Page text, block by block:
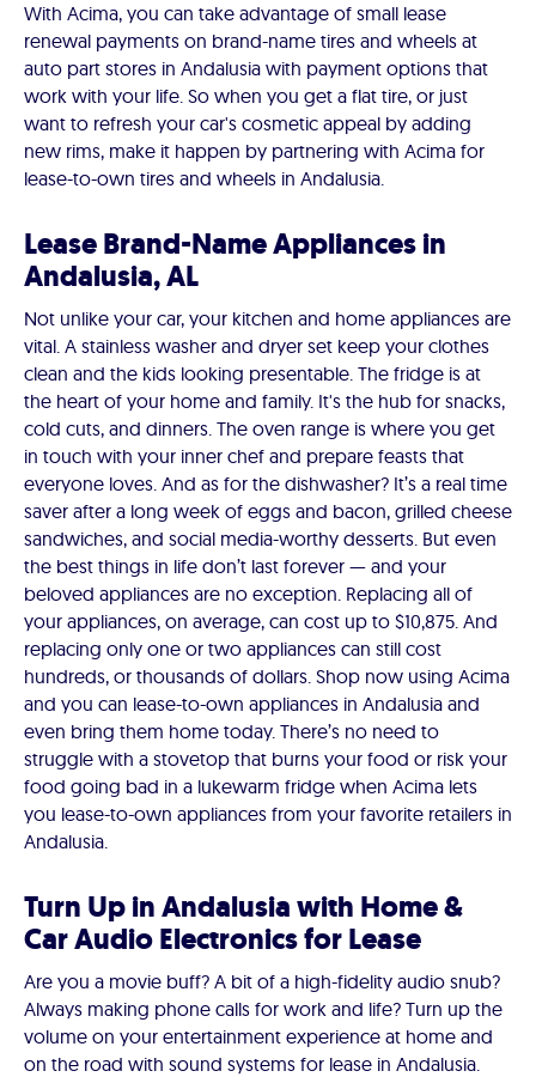
With Acima, you can take advantage of small lease
renewal payments on brand-name tires and wheels at
auto part stores in Andalusia with payment options that
work with your life. So when you get a flat tire, or just
want to refresh your car's cosmetic appeal by adding
new rims, make it happen by partnering with Acima for
lease-to-own tires and wheels in Andalusia.
Lease Brand-Name Appliances in
Andalusia, AL
Not unlike your car, your kitchen and home appliances are
vital. A stainless washer and dryer set keep your clothes
clean and the kids looking presentable. The fridge is at
the heart of your home and family. It's the hub for snacks,
cold cuts, and dinners. The oven range is where you get
in touch with your inner chef and prepare feasts that
everyone loves. And as for the dishwasher? It’s a real time
saver after a long week of eggs and bacon, grilled cheese
sandwiches, and social media-worthy desserts. But even
the best things in life don’t last forever — and your
beloved appliances are no exception. Replacing all of
your appliances, on average, can cost up to $10,875. And
replacing only one or two appliances can still cost
hundreds, or thousands of dollars. Shop now using Acima
and you can lease-to-own appliances in Andalusia and
even bring them home today. There’s no need to
struggle with a stovetop that burns your food or risk your
food going bad in a lukewarm fridge when Acima lets
you lease-to-own appliances from your favorite retailers in
Andalusia.
Turn Up in Andalusia with Home &
Car Audio Electronics for Lease
Are you a movie buff? A bit of a high-fidelity audio snub?
Always making phone calls for work and life? Turn up the
volume on your entertainment experience at home and
on the road with sound systems for lease in Andalusia.